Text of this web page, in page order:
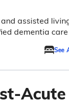
assisted
dementia
See